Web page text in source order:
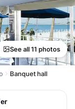
See all 11 photos
Banquet hall